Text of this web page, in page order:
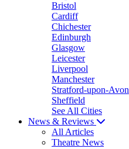
Bristol
Cardiff
Chichester
Edinburgh
Glasgow
Leicester
Liverpool
Manchester
Stratford-upon-Avon
Sheffield
See All Cities
News & Reviews
All Articles
Theatre News